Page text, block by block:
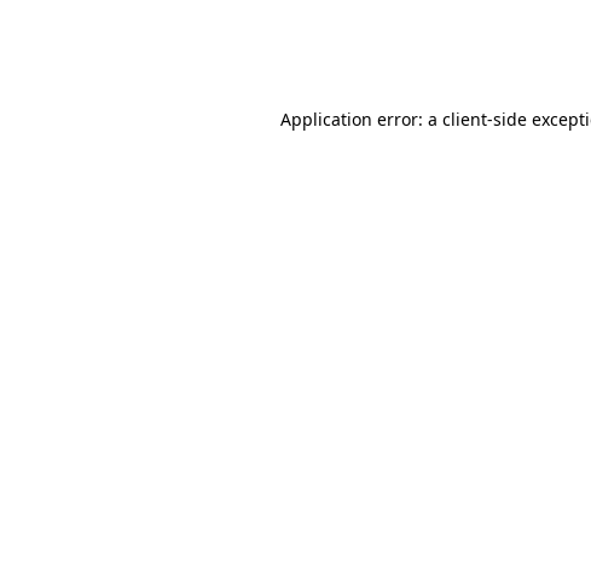
Application error: a client-side